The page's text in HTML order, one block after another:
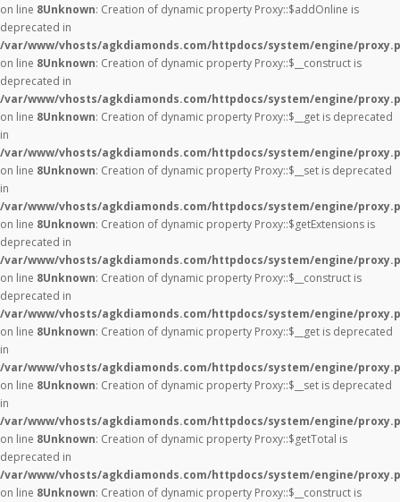
on line 8Unknown: Creation of dynamic property Proxy::$addOnline is
deprecated in
/var/www/vhosts/agkdiamonds.com/httpdocs/system/engine/
on line 8Unknown: Creation of dynamic property Proxy::$__construct is
deprecated in
/var/www/vhosts/agkdiamonds.com/httpdocs/system/engine/
on line 8Unknown: Creation of dynamic property Proxy::$__get is deprecated
in
/var/www/vhosts/agkdiamonds.com/httpdocs/system/engine/
on line 8Unknown: Creation of dynamic property Proxy::$__set is deprecated
in
/var/www/vhosts/agkdiamonds.com/httpdocs/system/engine/
on line 8Unknown: Creation of dynamic property Proxy::$getExtensions is
deprecated in
/var/www/vhosts/agkdiamonds.com/httpdocs/system/engine/
on line 8Unknown: Creation of dynamic property Proxy::$__construct is
deprecated in
/var/www/vhosts/agkdiamonds.com/httpdocs/system/engine/
on line 8Unknown: Creation of dynamic property Proxy::$__get is deprecated
in
/var/www/vhosts/agkdiamonds.com/httpdocs/system/engine/
on line 8Unknown: Creation of dynamic property Proxy::$__set is deprecated
in
/var/www/vhosts/agkdiamonds.com/httpdocs/system/engine/
on line 8Unknown: Creation of dynamic property Proxy::$getTotal is
deprecated in
/var/www/vhosts/agkdiamonds.com/httpdocs/system/engine/
on line 8Unknown: Creation of dynamic property Proxy::$__construct is